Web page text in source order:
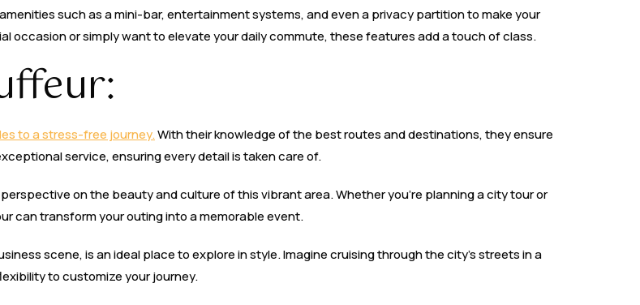
such as a mini-bar, entertainment systems, and even a privacy partition to make your
occasion or simply want to elevate your daily commute, these features add a touch of class.
to a stress-free journey.With their knowledge of the best routes and destinations, they ensure
service, ensuring every detail is taken care of.
on the beauty and culture of this vibrant area. Whether you’re planning a city tour or
can transform your outing into a memorable event.
scene, is an ideal place to explore in style. Imagine cruising through the city’s streets in a
to customize your journey.